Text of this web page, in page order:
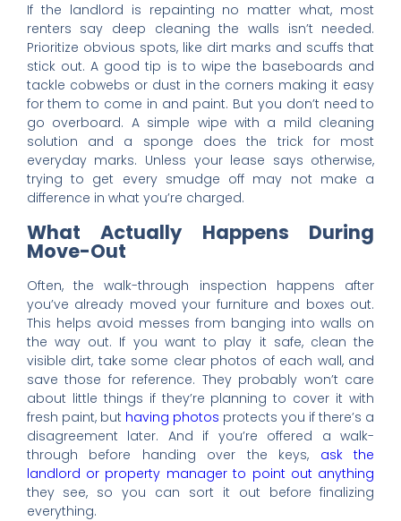
If the landlord is repainting no matter what, most
renters say deep cleaning the walls isn’t needed.
Prioritize obvious spots, like dirt marks and scuffs that
stick out. A good tip is to wipe the baseboards and
tackle cobwebs or dust in the corners making it easy
for them to come in and paint. But you don’t need to
go overboard. A simple wipe with a mild cleaning
solution and a sponge does the trick for most
everyday marks. Unless your lease says otherwise,
trying to get every smudge off may not make a
difference in what you’re charged.
What Actually Happens During
Move-Out
Often, the walk-through inspection happens after
you’ve already moved your furniture and boxes out.
This helps avoid messes from banging into walls on
the way out. If you want to play it safe, clean the
visible dirt, take some clear photos of each wall, and
save those for reference. They probably won’t care
about little things if they’re planning to cover it with
fresh paint, but having photos protects you if there’s a
disagreement later. And if you’re offered a walk-
through before handing over the keys, ask the
landlord or property manager to point out anything
they see, so you can sort it out before finalizing
everything.